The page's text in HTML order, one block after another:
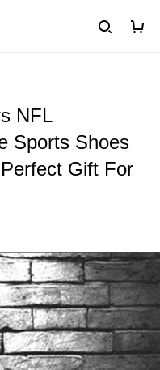
NFL
Sports Shoes
Gift For